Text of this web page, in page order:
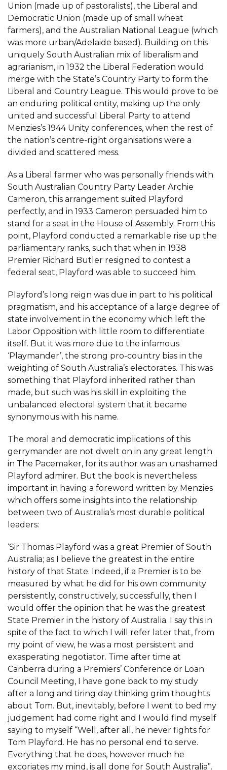
Union (made up of pastoralists), the Liberal and
Democratic Union (made up of small wheat
farmers), and the Australian National League (which
was more urban/Adelaide based). Building on this
uniquely South Australian mix of liberalism and
agrarianism, in 1932 the Liberal Federation would
merge with the State’s Country Party to form the
Liberal and Country League. This would prove to be
an enduring political entity, making up the only
united and successful Liberal Party to attend
Menzies’s 1944 Unity conferences, when the rest of
the nation’s centre-right organisations were a
divided and scattered mess.
As a Liberal farmer who was personally friends with
South Australian Country Party Leader Archie
Cameron, this arrangement suited Playford
perfectly, and in 1933 Cameron persuaded him to
stand for a seat in the House of Assembly. From this
point, Playford conducted a remarkable rise up the
parliamentary ranks, such that when in 1938
Premier Richard Butler resigned to contest a
federal seat, Playford was able to succeed him.
Playford’s long reign was due in part to his political
pragmatism, and his acceptance of a large degree of
state involvement in the economy which left the
Labor Opposition with little room to differentiate
itself. But it was more due to the infamous
‘Playmander’, the strong pro-country bias in the
weighting of South Australia’s electorates. This was
something that Playford inherited rather than
made, but such was his skill in exploiting the
unbalanced electoral system that it became
synonymous with his name.
The moral and democratic implications of this
gerrymander are not dwelt on in any great length
in The Pacemaker, for its author was an unashamed
Playford admirer. But the book is nevertheless
important in having a foreword written by Menzies
which offers some insights into the relationship
between two of Australia’s most durable political
leaders:
‘Sir Thomas Playford was a great Premier of South
Australia; as I believe the greatest in the entire
history of that State. Indeed, if a Premier is to be
measured by what he did for his own community
persistently, constructively, successfully, then I
would offer the opinion that he was the greatest
State Premier in the history of Australia. I say this in
spite of the fact to which I will refer later that, from
my point of view, he was a most persistent and
exasperating negotiator. Time after time at
Canberra during a Premiers’ Conference or Loan
Council Meeting, I have gone back to my study
after a long and tiring day thinking grim thoughts
about Tom. But, inevitably, before I went to bed my
judgement had come right and I would find myself
saying to myself “Well, after all, he never fights for
Tom Playford. He has no personal end to serve.
Everything that he does, however much he
excoriates my mind, is all done for South Australia”.